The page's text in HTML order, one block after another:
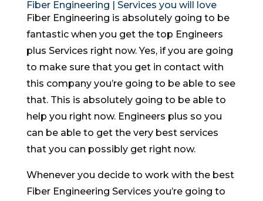
Fiber Engineering | Services you will love
Fiber Engineering is absolutely going to be
fantastic when you get the top Engineers
plus Services right now. Yes, if you are going
to make sure that you get in contact with
this company you’re going to be able to see
that. This is absolutely going to be able to
help you right now. Engineers plus so you
can be able to get the very best services
that you can possibly get right now.
Whenever you decide to work with the best
Fiber Engineering Services you’re going to